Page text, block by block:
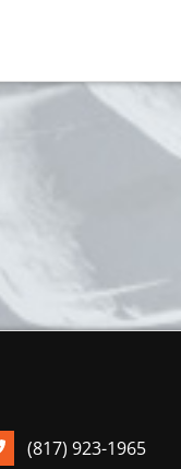
(817) 923-1965